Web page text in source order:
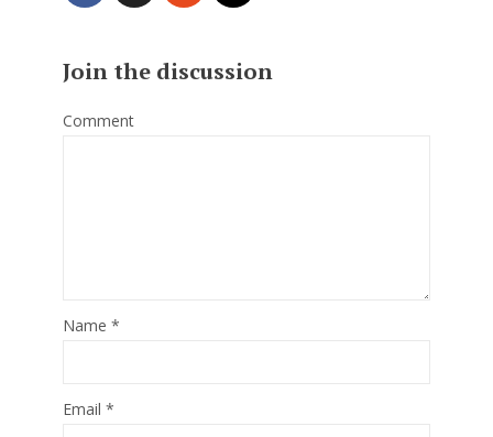
Join the discussion
Comment
Name *
Email *